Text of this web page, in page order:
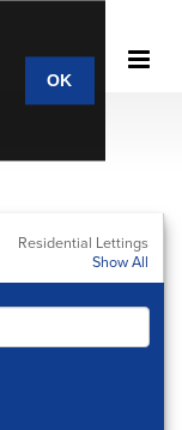
OK
Residential Lettings
Show All